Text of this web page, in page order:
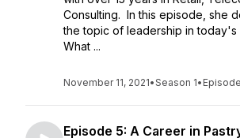
Consulting. In this episode, she
the topic of leadership in today's
What ...
November 11, 2021•Season 1•
Episode 5: A Career in